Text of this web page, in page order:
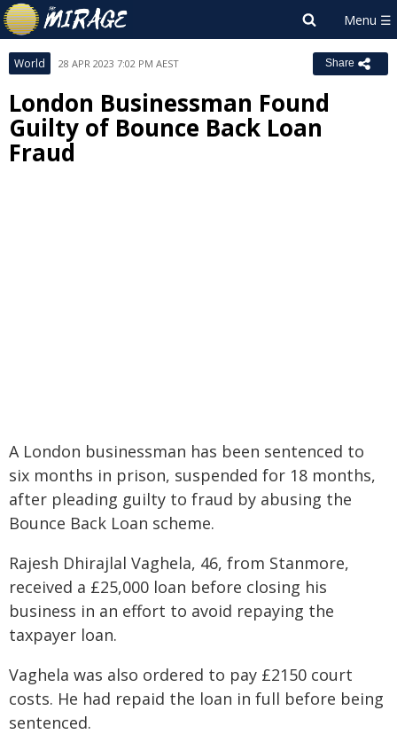
World 28 APR 2023 7:02 PM AEST Share
London Businessman Found
Guilty of Bounce Back Loan
Fraud
A London businessman has been sentenced to
six months in prison, suspended for 18 months,
after pleading guilty to fraud by abusing the
Bounce Back Loan scheme.
Rajesh Dhirajlal Vaghela, 46, from Stanmore,
received a £25,000 loan before closing his
business in an effort to avoid repaying the
taxpayer loan.
Vaghela was also ordered to pay £2150 court
costs. He had repaid the loan in full before being
sentenced.